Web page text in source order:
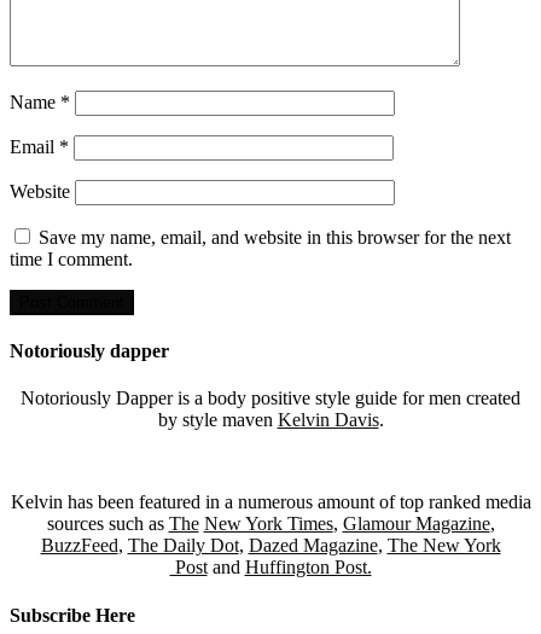
Name *
Email *
Website
Save my name, email, and website in this browser for the next
time I comment.
Notoriously dapper
Notoriously Dapper is a body positive style guide for men created
by style maven Kelvin Davis.
Kelvin has been featured in a numerous amount of top ranked media
sources such as The New York Times, Glamour Magazine,
BuzzFeed, The Daily Dot, Dazed Magazine, The New York
Postand Huffington Post.
Subscribe Here